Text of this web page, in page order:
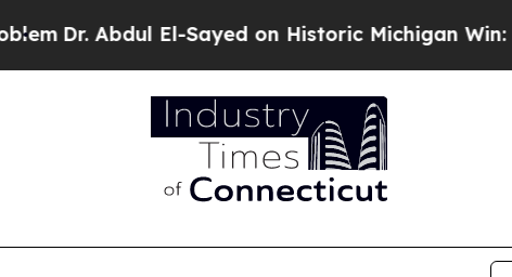
Sayed on Historic Michigan Win: “People Are